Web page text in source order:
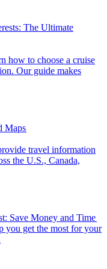
The Ultimate
Our guide makes
Maps
the U.S., Canada,
Save Money and Time